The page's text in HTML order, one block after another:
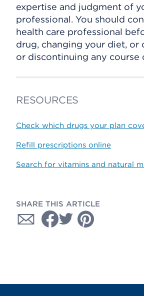
expertise and judgment of
professional. You should
health care professional
drug, changing your diet, or
or discontinuing any course
RESOURCES
Check which drugs your plan
Refill prescriptions online
Search for vitamins and natural
SHARE THIS ARTICLE